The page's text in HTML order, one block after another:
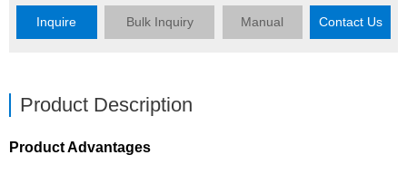
Inquire Bulk Inquiry Manual Contact Us
Product Description
Product Advantages